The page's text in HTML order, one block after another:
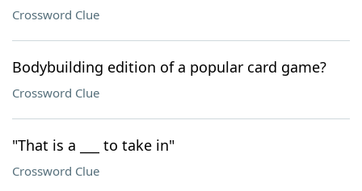
Crossword Clue
Bodybuilding edition of a popular card game?
Crossword Clue
"That is a ___ to take in"
Crossword Clue